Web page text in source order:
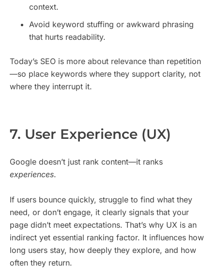
context.
Avoid keyword stuffing or awkward phrasing
that hurts readability.
Today’s SEO is more about relevance than repetition
—so place keywords where they support clarity, not
where they interrupt it.
7. User Experience (UX)
Google doesn’t just rank content—it ranks
experiences.
If users bounce quickly, struggle to find what they
need, or don’t engage, it clearly signals that your
page didn’t meet expectations. That’s why UX is an
indirect yet essential ranking factor. It influences how
long users stay, how deeply they explore, and how
often they return.